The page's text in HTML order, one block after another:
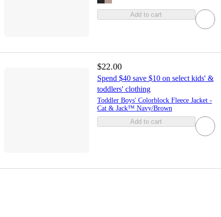
Add to cart
$22.00
Spend $40 save $10 on select kids' &
toddlers' clothing
Toddler Boys' Colorblock Fleece Jacket -
Cat & Jack™ Navy/Brown
Add to cart